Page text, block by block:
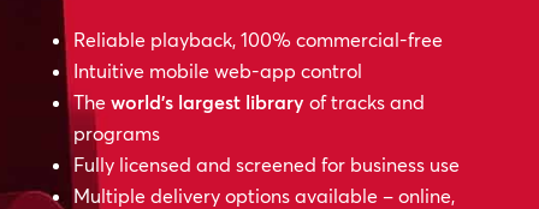
Reliable playback, 100% commercial-free
Intuitive mobile web-app control
The world’s largest library of tracks and
programs
Fully licensed and screened for business use
Multiple delivery options available – online,